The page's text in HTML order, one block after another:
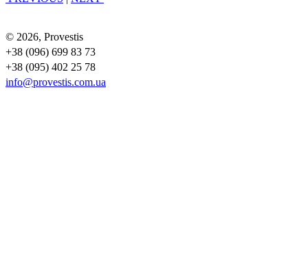
© 2026, Provestis
+38 (096) 699 83 73
+38 (095) 402 25 78
info@provestis.com.ua